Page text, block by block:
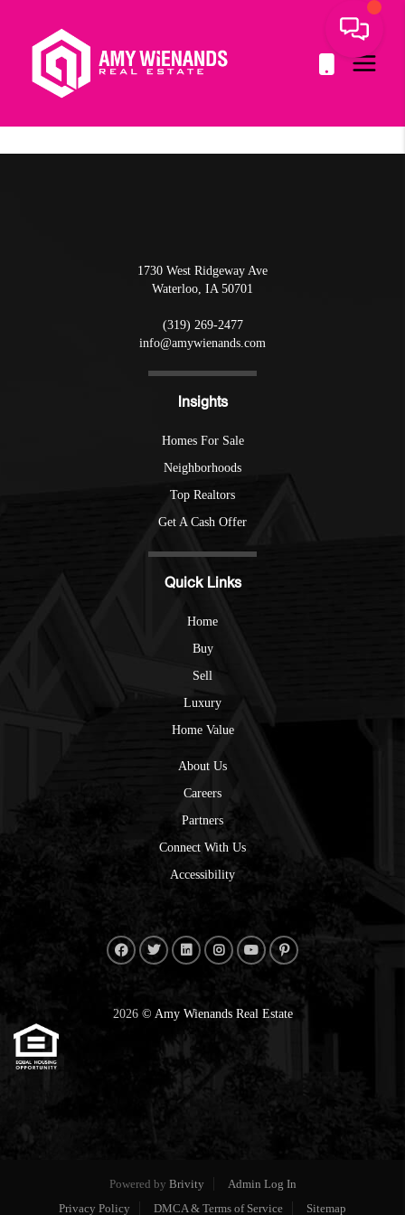
1730 West Ridgeway Ave
Waterloo, IA 50701
(319) 269-2477
info@amywienands.com
Insights
Homes For Sale
Neighborhoods
Top Realtors
Get A Cash Offer
Quick Links
Home
Buy
Sell
Luxury
Home Value
About Us
Careers
Partners
Connect With Us
Accessibility
2026© Amy Wienands Real Estate
Powered by Brivity
Admin Log In
Privacy Policy
DMCA & Terms of Service Sitemap